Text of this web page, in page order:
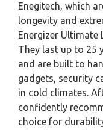
Enegitech, which
longevity and
Energizer
They last up to 25
and are built to
gadgets, security
in cold climates.
confidently
choice for